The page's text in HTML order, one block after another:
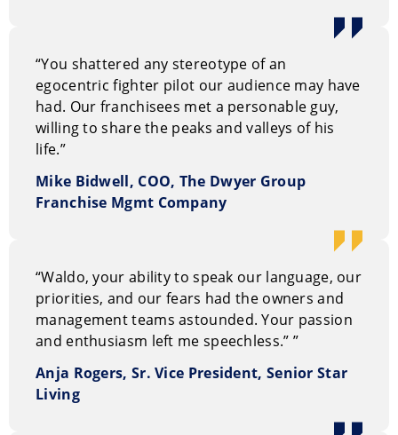
“You shattered any stereotype of an
egocentric fighter pilot our audience may have
had. Our franchisees met a personable guy,
willing to share the peaks and valleys of his
life.”
Mike Bidwell, COO, The Dwyer Group
Franchise Mgmt Company
“Waldo, your ability to speak our language, our
priorities, and our fears had the owners and
management teams astounded. Your passion
and enthusiasm left me speechless.”
Anja Rogers, Sr. Vice President, Senior Star
Living
”